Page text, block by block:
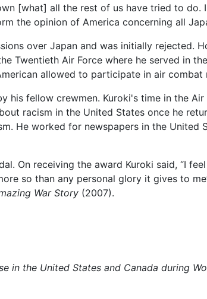
[what] all the rest of us have tried to do.
the opinion of America concerning all
over Japan and was initially rejected.
Twentieth Air Force where he served in
allowed to participate in air combat
his fellow crewmen. Kuroki's time in the
racism in the United States once he
He worked for newspapers in the United
On receiving the award Kuroki said, “I
so than any personal glory it gives to
War Story(2007).
in the United States and Canada during